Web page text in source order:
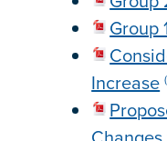
Group
Increase